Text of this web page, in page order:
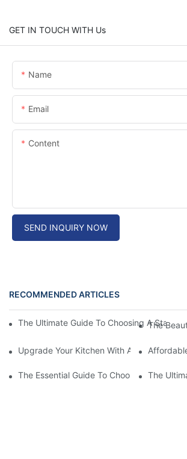
GET IN TOUCH WITH Us
Name
Email
Content
SEND INQUIRY NOW
RECOMMENDED ARTICLES
The Ultimate Guide To Choosing AThe
Upgrade Your Kitchen With A Sleek
The Essential Guide To Choosing The
The